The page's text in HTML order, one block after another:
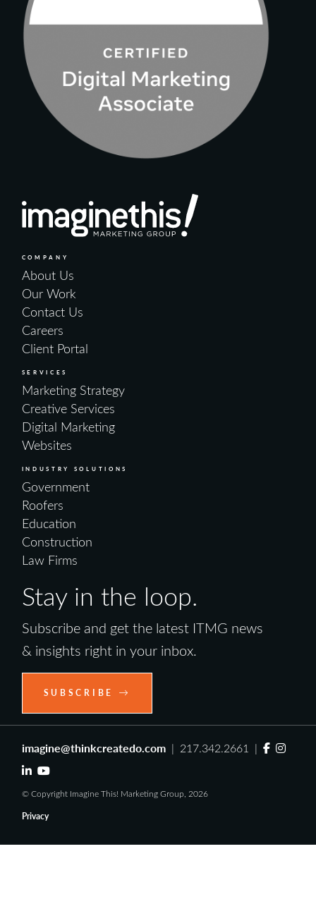
COMPANY
About Us
Our Work
Contact Us
Careers
Client Portal
SERVICES
Marketing Strategy
Creative Services
Digital Marketing
Websites
INDUSTRY SOLUTIONS
Government
Roofers
Education
Construction
Law Firms
Stay in the loop.
Subscribe and get the latest ITMG news
& insights right in your inbox.
SUBSCRIBE
imagine@thinkcreatedo.com| 217.342.2661 |
© Copyright Imagine This! Marketing Group, 2026
Privacy